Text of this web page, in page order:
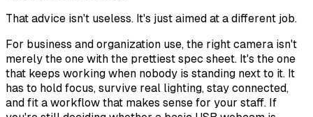
That advice isn't useless. It's just aimed at a different job.
For business and organization use, the right camera isn't
merely the one with the prettiest spec sheet. It's the one
that keeps working when nobody is standing next to it. It
has to hold focus, survive real lighting, stay connected,
and fit a workflow that makes sense for your staff. If